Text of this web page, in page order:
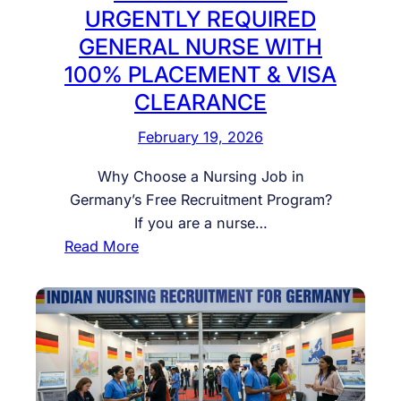
o
m
p
l
e
t
G
u
d
t
o
H
u
t
o
F
a
s
R
e
i
n
c
y
w
i
D
e
l
h
i
0
9
t
h
M
r
c
h
f
o
URGENTLY REQUIRED
GENERAL NURSE WITH
100% PLACEMENT & VISA
CLEARANCE
February 19, 2026
Why Choose a Nursing Job in
Germany’s Free Recruitment Program?
If you are a nurse…
Read More:
U
R
S
I
N